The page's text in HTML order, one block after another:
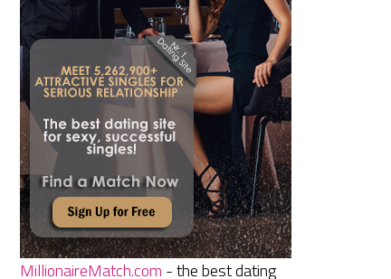
MillionaireMatch.com - the best dating